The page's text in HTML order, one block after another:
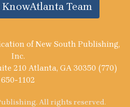
Team
of New South Publishing,
Inc.
210 Atlanta, GA 30350 (770)
650-1102
All rights reserved.